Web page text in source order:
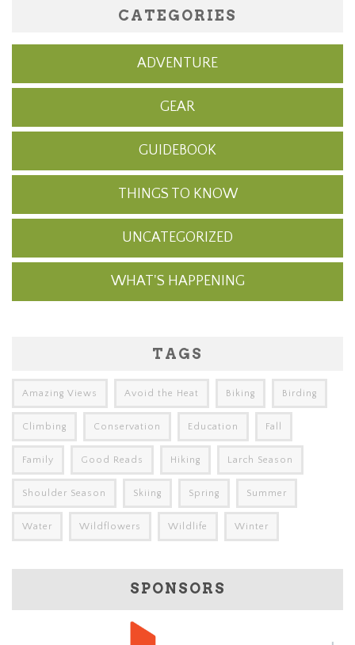
CATEGORIES
ADVENTURE
GEAR
GUIDEBOOK
THINGS TO KNOW
UNCATEGORIZED
WHAT'S HAPPENING
TAGS
Amazing Views Avoid the Heat Biking Birding
Climbing Conservation Education Fall
Family Good Reads Hiking Larch Season
Shoulder Season Skiing Spring Summer
Water Wildflowers Wildlife Winter
SPONSORS